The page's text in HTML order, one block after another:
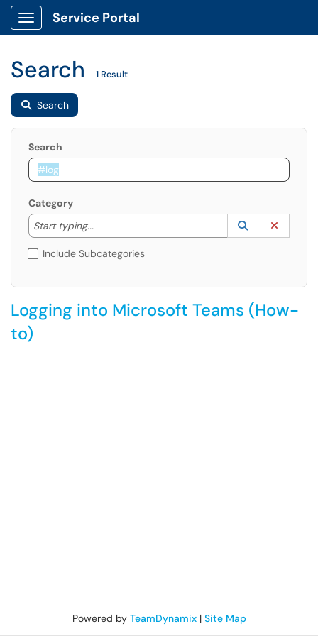
Show Applications Menu
Service Portal
Search 1 Result
Search
Search
Category
Start typing...
Start typing to lookup. Use the UP and DOWN
Lookup
(opens in a
Include Subcategories
Logging into Microsoft Teams (How-
to)
Powered by TeamDynamix| Site Map